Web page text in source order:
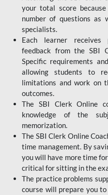
your total score
number of questions as
specialists.
Each learner receives
feedback from the SBI
Specific requirements
allowing students to
limitations and work on
outcomes.
The SBI Clerk Online
knowledge of the
memorization.
The SBI Clerk Online
time management. By
you will have more time
critical for sitting in the
The practice problems
course will prepare you